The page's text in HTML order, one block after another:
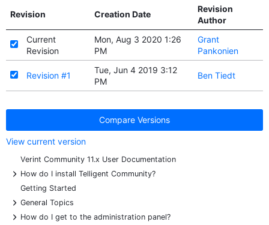
Revision Creation Date
Revision
Author
Current
Revision
Mon, Aug 3 2020 1:26
PM
Grant
Pankonien
Revision #1
Tue, Jun 4 2019 3:12
PM
Ben Tiedt
Compare Versions
View current version
Verint Community 11.x User Documentation
+
How do I install Telligent Community?
Getting Started
+
General Topics
+
How do I get to the administration panel?